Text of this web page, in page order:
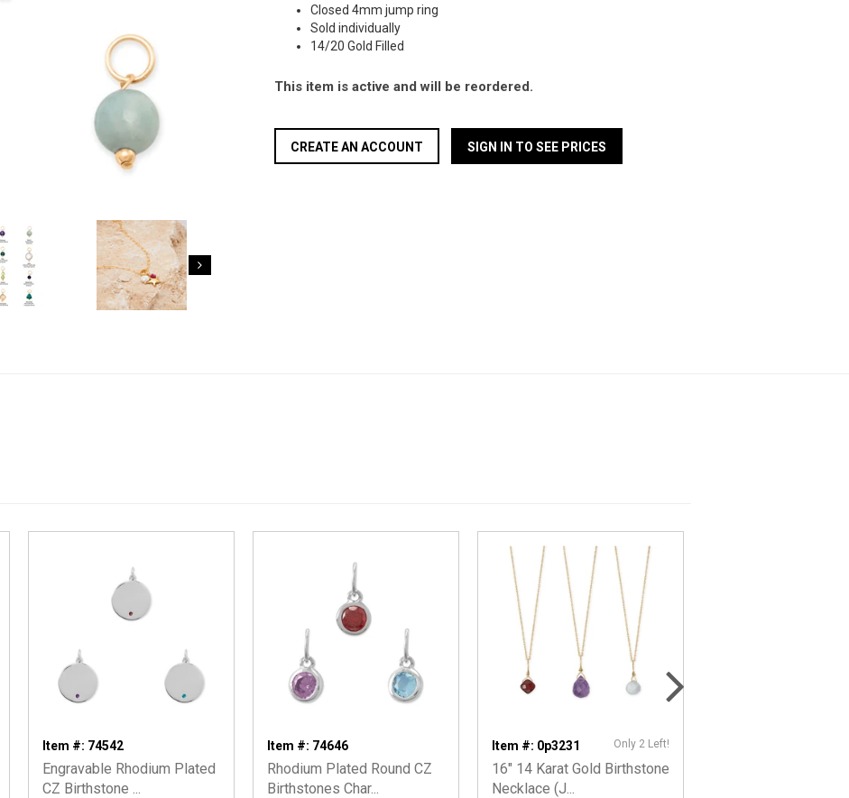
Closed 4mm jump ring
Sold individually
14/20 Gold Filled
This item is active and will be reordered.
CREATE AN ACCOUNT SIGN IN TO SEE PRICES
Item #: 74542
Engravable Rhodium Plated
CZ Birthstone ...
Item #: 74646
Rhodium Plated Round CZ
Birthstones Char...
Item #: 0p3231 Only 2 Left!
16" 14 Karat Gold Birthstone
Necklace (J...